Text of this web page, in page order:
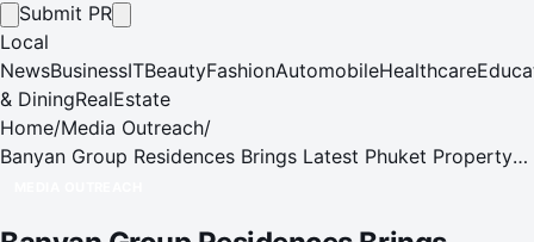
Submit PR
Local
NewsBusinessITBeautyFashionAutomobileHealthcare
& DiningRealEstate
Home/Media Outreach/
Banyan Group Residences Brings Latest Phuket Property